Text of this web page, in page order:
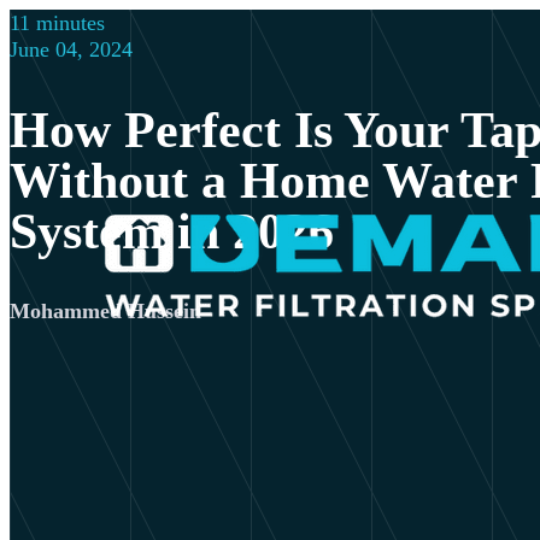
11 minutes
June 04, 2024
How Perfect Is Your
Without a Home
System in 2026
Mohammed Hussein